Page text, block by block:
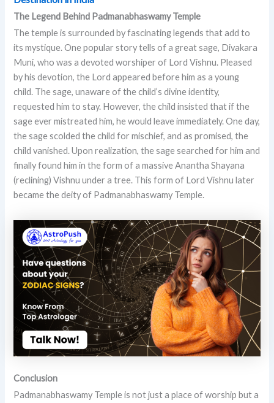
The Legend Behind Padmanabhaswamy Temple
The temple is surrounded by fascinating legends that add to
its mystique. One popular story tells of a great sage, Divakara
Muni, who was a devoted worshiper of Lord Vishnu. Pleased
by his devotion, the Lord appeared before him as a young
child. The sage, unaware of the child’s divine identity,
requested him to stay. However, the child insisted that if the
sage ever mistreated him, he would leave immediately. One day,
the sage scolded the child for mischief, and as promised, the
child vanished. Upon realization, the sage searched for him and
finally found him in the form of a massive Anantha Shayana
(reclining) Vishnu under a tree. This form of Lord Vishnu later
became the deity of Padmanabhaswamy Temple.
Conclusion
Padmanabhaswamy Temple is not just a place of worship but a